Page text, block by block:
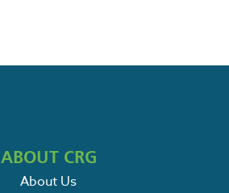
ABOUT CRG
About Us